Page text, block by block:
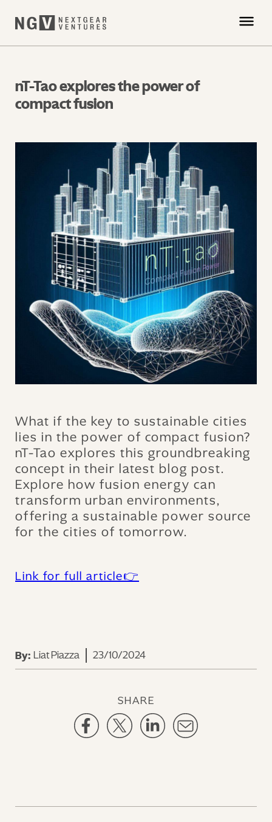
nT-Tao explores the power of
compact fusion
What if the key to sustainable cities
lies in the power of compact fusion?
nT-Tao explores this groundbreaking
concept in their latest blog post.
Explore how fusion energy can
transform urban environments,
offering a sustainable power source
for the cities of tomorrow.
Link for full article👉‍
By: Liat Piazza 23/10/2024
SHARE